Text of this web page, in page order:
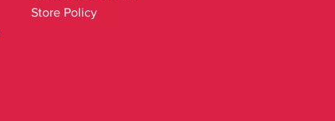
Store Policy